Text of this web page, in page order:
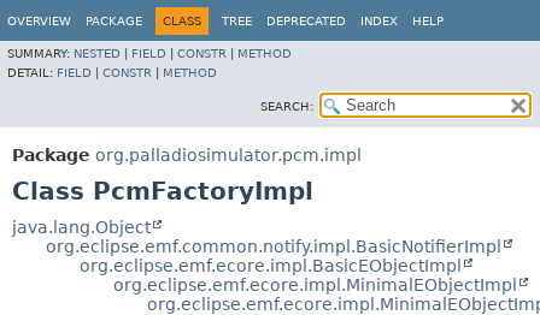
OVERVIEW PACKAGE CLASS TREE DEPRECATED INDEX HELP
SUMMARY: NESTED FIELD CONSTR
METHOD
DETAIL: FIELD CONSTR METHOD
SEARCH:
Package org.palladiosimulator.pcm.impl
Class PcmFactoryImpl
java.lang.Object
org.eclipse.emf.common.notify.impl.BasicNotifierImpl
org.eclipse.emf.ecore.impl.BasicEObjectImpl
org.eclipse.emf.ecore.impl.MinimalEObjectImpl